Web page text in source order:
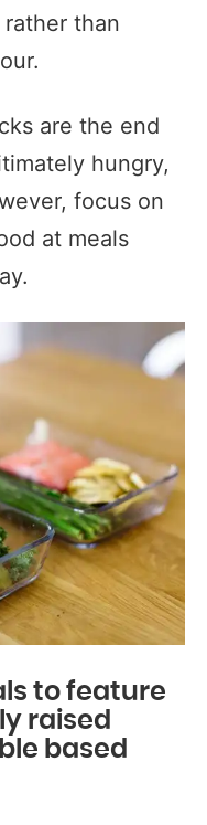
than
are the end
hungry,
focus on
at meals
to feature
raised
based